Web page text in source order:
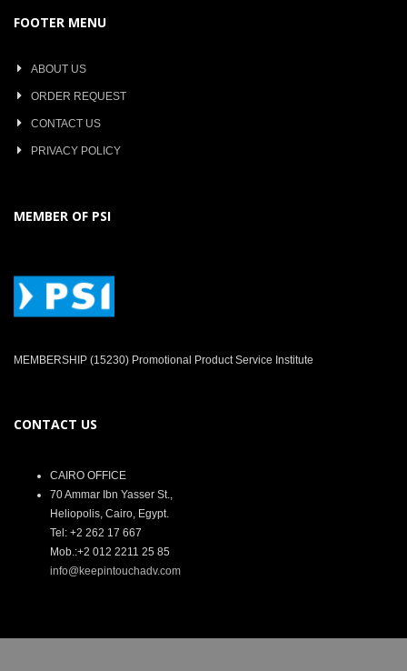
FOOTER MENU
ABOUT US
ORDER REQUEST
CONTACT US
PRIVACY POLICY
MEMBER OF PSI
MEMBERSHIP (15230) Promotional Product Service Institute
CONTACT US
CAIRO OFFICE
70 Ammar Ibn Yasser St.,
Heliopolis, Cairo, Egypt.
Tel: +2 262 17 667
Mob.:+2 012 2211 25 85
info@keepintouchadv.com